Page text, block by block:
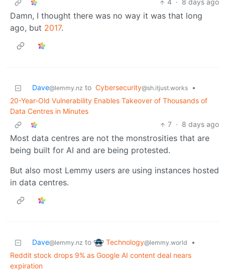
4 · 8 days ago
Damn, I thought there was no way it was that long
ago, but 2017.
Dave@lemmy.nz to Cybersecurity@sh.itjust.works
•
20-Year-Old Vulnerability Enables Takeover of Thousands of
Data Centres in Minutes
7 · 8 days ago
Most data centres are not the monstrosities that are
being built for AI and are being protested.
But also most Lemmy users are using instances hosted
in data centres.
Dave@lemmy.nz to Technology@lemmy.world
•
Reddit stock drops 9% as Google AI content deal nears
expiration